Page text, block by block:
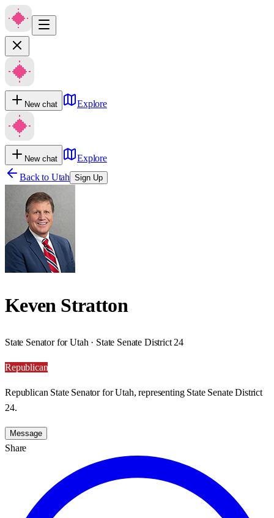
New chat Explore
New chat
Explore
Back to Utah Sign Up
Keven Stratton
State Senator for Utah · State Senate District 24
Republican
Republican State Senator for Utah, representing State Senate District
24.
Message
Share